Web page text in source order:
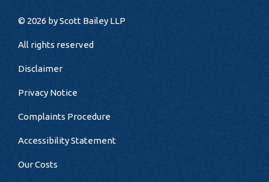
© 2026 byScott Bailey LLP
All rights reserved
Disclaimer
Privacy Notice
Complaints Procedure
Accessibility Statement
Our Costs